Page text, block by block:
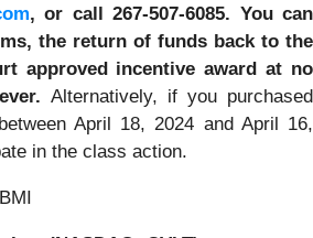
,or call 267-507-6085. You can
the return of funds back to the
approved incentive award at no
Alternatively, if you purchased
April 18, 2024 and April 16,
in the class action.